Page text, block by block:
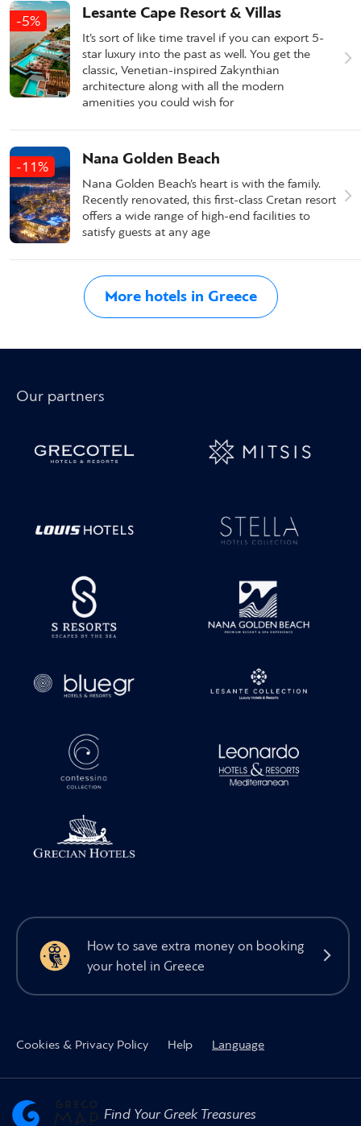
-5% Lesante Cape Resort & Villas
It’s sort of like time travel if you can export 5-
star luxury into the past as well. You get the
classic, Venetian-inspired Zakynthian
architecture along with all the modern
amenities you could wish for
-11% Nana Golden Beach
Nana Golden Beach’s heart is with the family.
Recently renovated, this first-class Cretan resort
offers a wide range of high-end facilities to
satisfy guests at any age
More hotels in Greece
Our partners
How to save extra money on booking
your hotel in Greece
Cookies & Privacy Policy Help Language
Find Your Greek Treasures